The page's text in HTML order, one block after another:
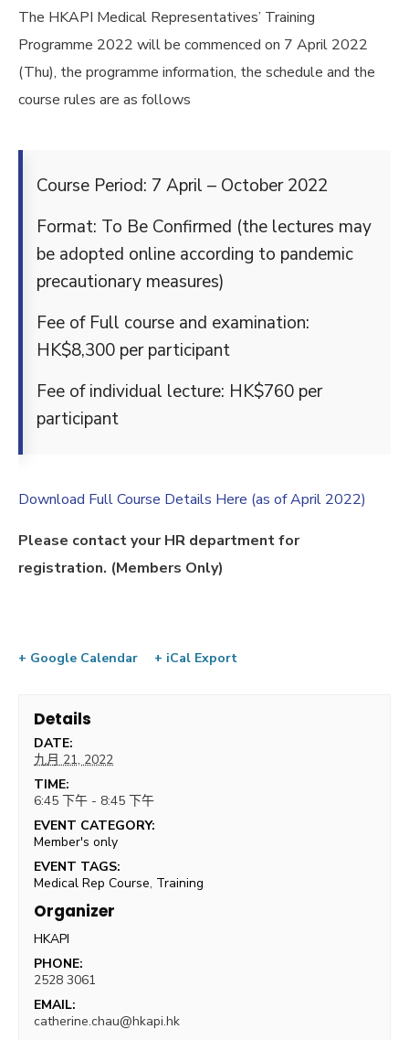
The HKAPI Medical Representatives’ Training
Programme 2022 will be commenced on 7 April 2022
(Thu), the programme information, the schedule and the
course rules are as follows
Course Period: 7 April – October 2022
Format: To Be Confirmed (the lectures may
be adopted online according to pandemic
precautionary measures)
Fee of Full course and examination:
HK$8,300 per participant
Fee of individual lecture: HK$760 per
participant
Download Full Course Details Here (as of April 2022)
Please contact your HR department for
registration. (Members Only)
+ Google Calendar + iCal Export
Details
DATE:
九月 21, 2022
TIME:
6:45 下午 - 8:45 下午
EVENT CATEGORY:
Member's only
EVENT TAGS:
Medical Rep Course, Training
Organizer
HKAPI
PHONE:
2528 3061
EMAIL:
catherine.chau@hkapi.hk